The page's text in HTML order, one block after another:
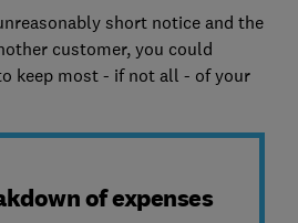
short notice and the
customer, you could
keep most - if not all - of your
of expenses